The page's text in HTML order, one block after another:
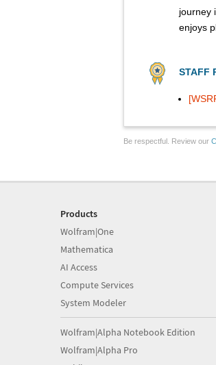
journey
enjoys
STAFF
Be respectful. Review our
Products
Wolfram|One
Mathematica
AI Access
Compute Services
System Modeler
Wolfram|Alpha Notebook Edition
Wolfram|Alpha Pro